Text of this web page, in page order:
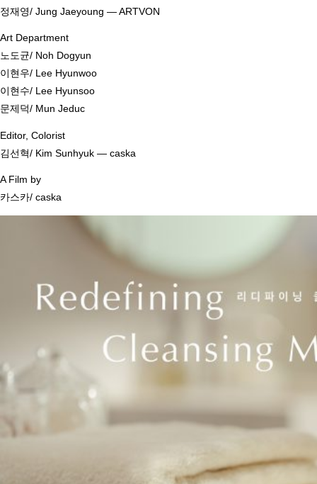
정재영/ Jung Jaeyoung ― ARTVON
Art Department
노도균/ Noh Dogyun
이현우/ Lee Hyunwoo
이현수/ Lee Hyunsoo
문제덕/ Mun Jeduc
Editor, Colorist
김선혁/ Kim Sunhyuk ― caska
A Film by
카스카/ caska